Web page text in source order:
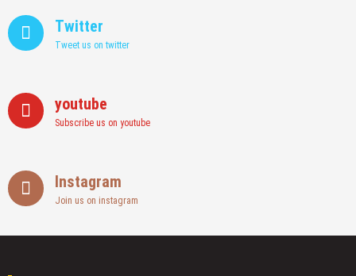
Twitter
Tweet us on twitter
youtube
Subscribe us on youtube
Instagram
Join us on instagram